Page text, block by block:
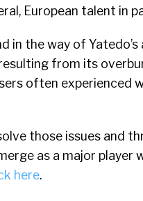
European talent in
in the way of
from its
often experienced
those issues and
as a major player
here.